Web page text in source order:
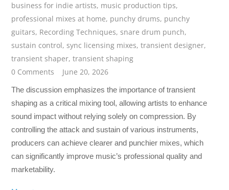
business for indie artists, music production tips,
professional mixes at home, punchy drums, punchy
guitars, Recording Techniques,snare drum punch,
sustain control,sync licensing mixes,transient designer,
transient shaper,transient shaping
0 Comments
June 20, 2026
The discussion emphasizes the importance of transient
shaping as a critical mixing tool, allowing artists to enhance
sound impact without relying solely on compression. By
controlling the attack and sustain of various instruments,
producers can achieve clearer and punchier mixes, which
can significantly improve music’s professional quality and
marketability.